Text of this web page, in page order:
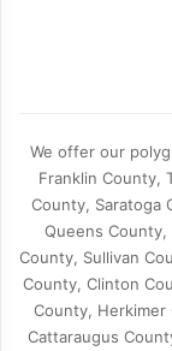
We offer our
Franklin County,
County, Saratoga
Queens
County, Sullivan
County, Clinton
County,
Cattaraugus